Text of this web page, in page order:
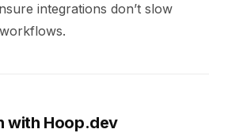
integrations don’t slow
with Hoop.dev